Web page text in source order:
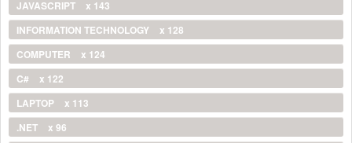
JAVASCRIPT
x 143
INFORMATION TECHNOLOGY
x 128
COMPUTER
x 124
C#
x 122
LAPTOP
x 113
.NET
x 96